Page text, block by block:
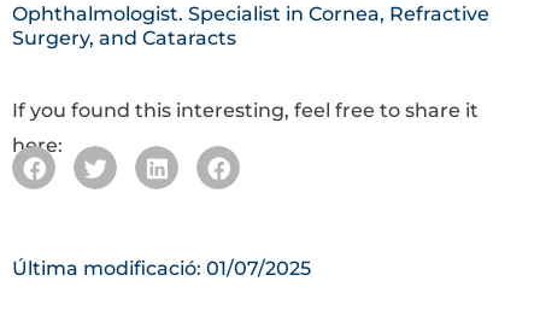
Ophthalmologist. Specialist in Cornea, Refractive
Surgery, and Cataracts
If you found this interesting, feel free to share it
here:
Última modificació: 01/07/2025